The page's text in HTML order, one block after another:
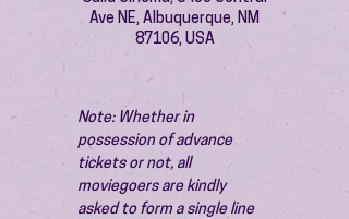
Ave NE, Albuquerque, NM
87106, USA
Note: Whether in
possession of advance
tickets or not, all
moviegoers are kindly
asked to form a single line